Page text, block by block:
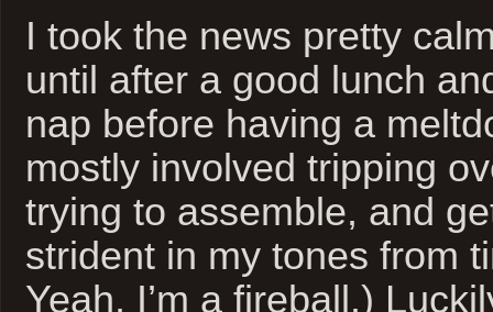
I took the news pretty
until after a good lunch
nap before having a
mostly involved tripping
trying to assemble, and
strident in my tones from
Yeah, I’m a fireball.)